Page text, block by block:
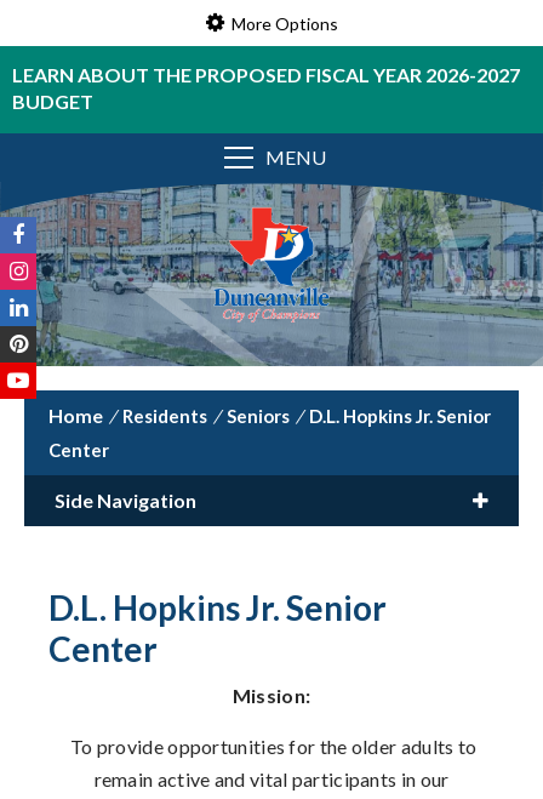
More Options
LEARN ABOUT THE PROPOSED FISCAL YEAR 2026-2027
BUDGET
MENU
/ Residents / Seniors / D.L. Hopkins Jr. Senior
Center
Side Navigation
D.L. Hopkins Jr. Senior
Center
Mission:
To provide opportunities for the older adults to
remain active and vital participants in our